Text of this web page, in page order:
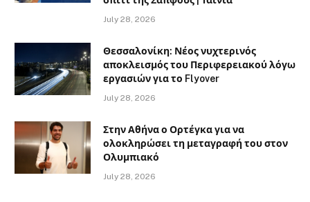
July 28, 2026
Θεσσαλονίκη: Νέος νυχτερινός
αποκλεισμός του Περιφερειακού λόγω
εργασιών για το Flyover
July 28, 2026
Στην Αθήνα ο Ορτέγκα για να
ολοκληρώσει τη μεταγραφή του στον
Ολυμπιακό
July 28, 2026